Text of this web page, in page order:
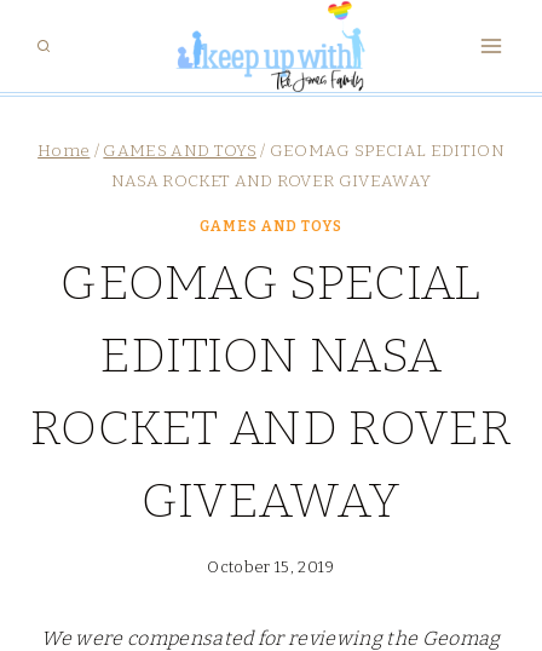
content
Home / GAMES AND TOYS / GEOMAG SPECIAL EDITION
NASA ROCKET AND ROVER GIVEAWAY
GAMES AND TOYS
GEOMAG SPECIAL
EDITION NASA
ROCKET AND ROVER
GIVEAWAY
October 15, 2019
We were compensated for reviewing the Geomag